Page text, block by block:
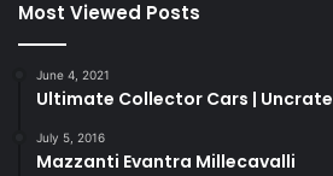
Most Viewed Posts
June 4, 2021
Ultimate Collector Cars | Uncrate
July 5, 2016
Mazzanti Evantra Millecavalli